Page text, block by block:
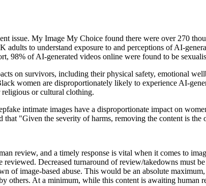
issue. My Image My Choice found there were over 270
to understand exposure to and perceptions of AI-
98% of AI-generated videos online were found to be
on survivors, including their physical safety, emotional
women are disproportionately likely to experience AI-
or cultural clothing.
intimate images have a disproportionate impact on
"Given the severity of harms, removing the content is the
review, and a timely response is vital when it comes to
Decreased turnaround of review/takedowns must
of image-based abuse. This would be an absolute
others. At a minimum, while this content is awaiting